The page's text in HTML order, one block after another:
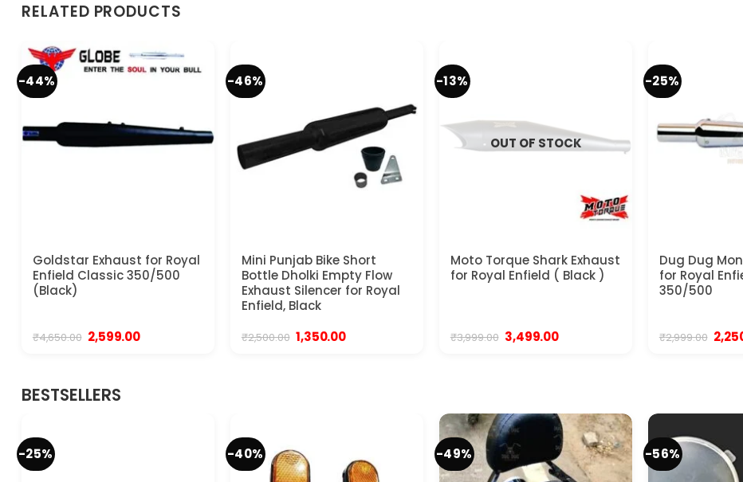
RELATED PRODUCTS
-44%
Goldstar Exhaust for Royal
Enfield Classic 350/500
(Black)
₹4,650.00 Original
price
2,599.00Current
-46%
Mini Punjab Bike Short
Bottle Dholki Empty Flow
Exhaust Silencer for Royal
Enfield, Black
₹2,500.00 Original
price
1,350.00Current
-13%
OUT OF STOCK
Moto Torque Shark Exhaust
for Royal Enfield ( Black )
₹3,999.00 Original
price
3,499.00Current
-25%
Dug Dug
for Royal
350/500
₹2,999.00
price
BESTSELLERS
-25% -40% -49% -56%